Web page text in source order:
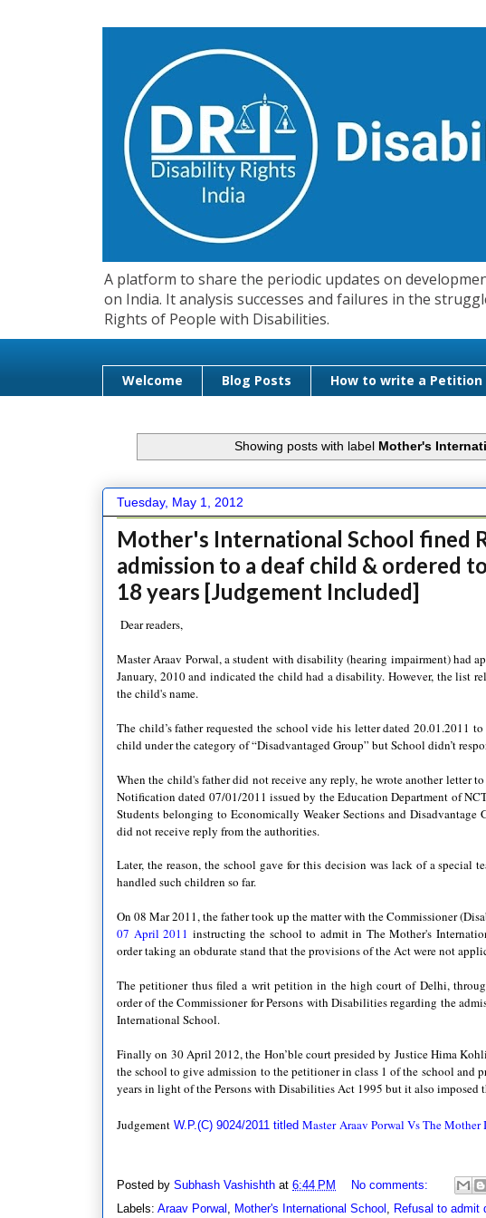
A platform to share the periodic updates on
on India. It analysis successes and failures in the
Rights of People with Disabilities.
Welcome Blog Posts How to write a Petition
Showing posts with label Mother's
Tuesday, May 1, 2012
Mother's International School fined
admission to a deaf child & ordered
18 years [Judgement Included]
Dear readers,
Master Araav Porwal, a student with disability (hearing impairment) had
January, 2010 and indicated the child had a disability. However, the list
the child's name.
The child’s father requested the school vide his letter dated 20.01.2011
child under the category of “Disadvantaged Group” but School didn’t
When the child's father did not receive any reply, he wrote another letter
Notification dated 07/01/2011 issued by the Education Department of
Students belonging to Economically Weaker Sections and Disadvantage
did not receive reply from the authorities.
Later, the reason, the school gave for this decision was lack of a special
handled such children so far.
On 08 Mar 2011, the father took up the matter with the Commissioner
07 April 2011 instructing the school to admit in The Mother's
order taking an obdurate stand that the provisions of the Act were not
The petitioner thus filed a writ petition in the high court of Delhi,
order of the Commissioner for Persons with Disabilities regarding the
International School.
Finally on 30 April 2012, the Hon’ble court presided by Justice Hima
the school to give admission to the petitioner in class 1 of the school and
years in light of the Persons with Disabilities Act 1995 but it also imposed
Judgement W.P.(C) 9024/2011 titled MasterAraav Porwal Vs The
Posted by Subhash Vashishth at 6:44 PM
No comments:
Labels: Araav Porwal , Mother's International School , Refusal to admit